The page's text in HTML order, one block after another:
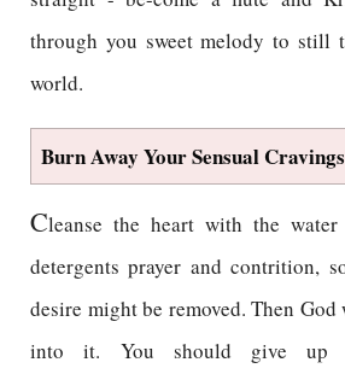
through you sweet melody to still
world.
Burn Away Your Sensual
Cleanse the heart with the
detergents prayer and contrition,
desire might be removed. Then
into it. You should give up